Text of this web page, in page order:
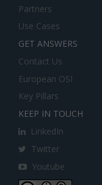
Partners
Use Cases
GET ANSWERS
Contact Us
European OSI
Key Pillars
KEEP IN TOUCH
LinkedIn
Twitter
Youtube